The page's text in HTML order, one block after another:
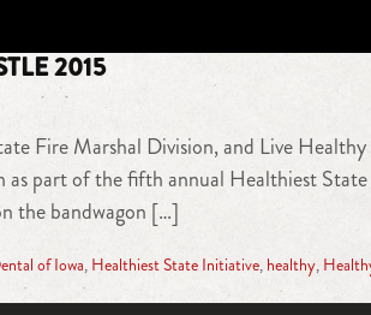
2015
Fire Marshal Division, and Live
part of the fifth annual Healthiest
the bandwagon […]
of Iowa, Healthiest State Initiative, healthy,